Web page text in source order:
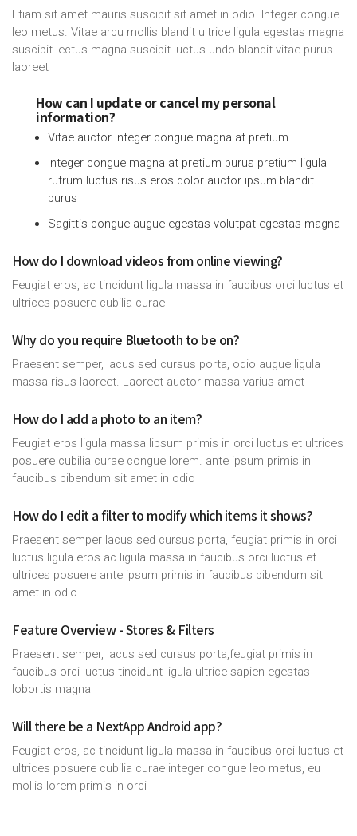
Etiam sit amet mauris suscipit sit amet in odio. Integer congue
leo metus. Vitae arcu mollis blandit ultrice ligula egestas magna
suscipit lectus magna suscipit luctus undo blandit vitae purus
laoreet
How can I update or cancel my personal
information?
Vitae auctor integer congue magna at pretium
Integer congue magna at pretium purus pretium ligula
rutrum luctus risus eros dolor auctor ipsum blandit
purus
Sagittis congue augue egestas volutpat egestas magna
How do I download videos from online viewing?
Feugiat eros, ac tincidunt ligula massa in faucibus orci luctus et
ultrices posuere cubilia curae
Why do you require Bluetooth to be on?
Praesent semper, lacus sed cursus porta, odio augue ligula
massa risus laoreet. Laoreet auctor massa varius amet
How do I add a photo to an item?
Feugiat eros ligula massa lipsum primis in orci luctus et ultrices
posuere cubilia curae congue lorem. ante ipsum primis in
faucibus bibendum sit amet in odio
How do I edit a filter to modify which items it shows?
Praesent semper lacus sed cursus porta, feugiat primis in orci
luctus ligula eros ac ligula massa in faucibus orci luctus et
ultrices posuere ante ipsum primis in faucibus bibendum sit
amet in odio.
Feature Overview - Stores & Filters
Praesent semper, lacus sed cursus porta,feugiat primis in
faucibus orci luctus tincidunt ligula ultrice sapien egestas
lobortis magna
Will there be a NextApp Android app?
Feugiat eros, ac tincidunt ligula massa in faucibus orci luctus et
ultrices posuere cubilia curae integer congue leo metus, eu
mollis lorem primis in orci